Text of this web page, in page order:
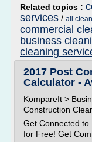
Related topics :
services / all
commercial
business
cleaning
2017 Post
Calculator -
KompareIt >
Construction
Get Connected to
for Free! Get